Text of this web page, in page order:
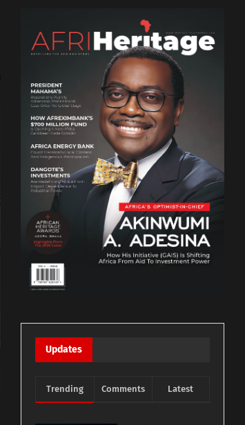
Updates
Trending Comments Latest